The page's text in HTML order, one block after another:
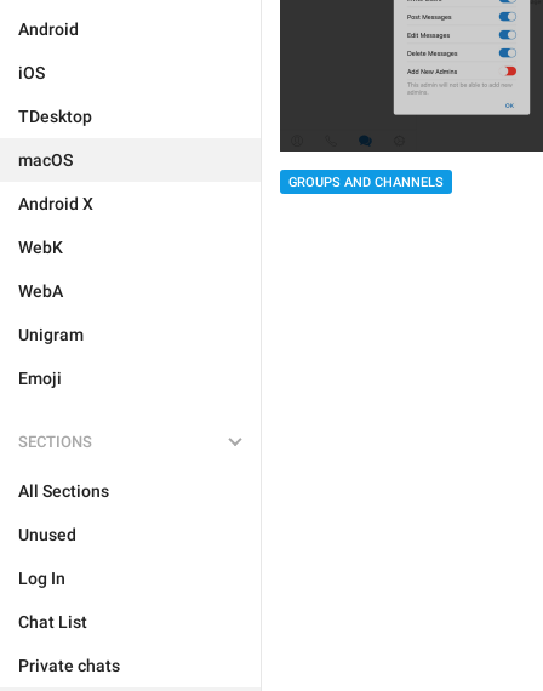
Android
iOS
TDesktop
macOS
Android X
WebK
WebA
Unigram
Emoji
SECTIONS
All Sections
Unused
Log In
Chat List
Private chats
GROUPS AND CHANNELS